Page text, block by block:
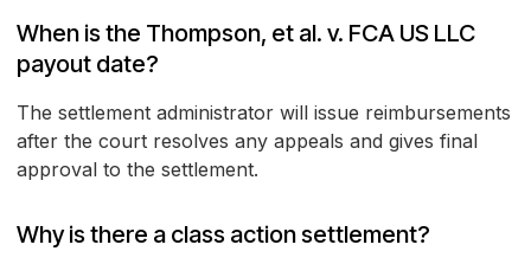
When is the Thompson, et al. v. FCA US LLC
payout date?
The settlement administrator will issue reimbursements
after the court resolves any appeals and gives final
approval to the settlement.
Why is there a class action settlement?